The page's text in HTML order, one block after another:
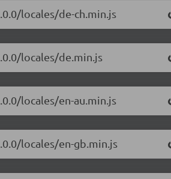
locales/de-ch.min.js
locales/de.min.js
locales/en-au.min.js
locales/en-gb.min.js